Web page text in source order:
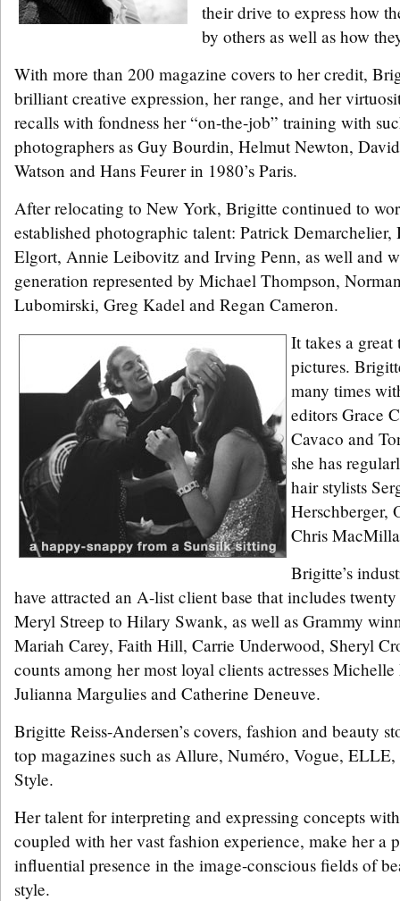
their drive to express how
by others as well as how
With more than 200 magazine covers to her credit,
brilliant creative expression, her range, and her
recalls with fondness her “on-the-job” training with
photographers as Guy Bourdin, Helmut Newton,
Watson and Hans Feurer in 1980’s Paris.
After relocating to New York, Brigitte continued to
established photographic talent: Patrick
Elgort, Annie Leibovitz and Irving Penn, as well and
generation represented by Michael Thompson,
Lubomirski, Greg Kadel and Regan Cameron.
It takes a great
pictures.
many times
editors Grace
Cavaco and
she has
hair stylists
Herschberger,
Chris
Brigitte’s
have attracted an A-list client base that includes
Meryl Streep to Hilary Swank, as well as Grammy
Mariah Carey, Faith Hill, Carrie Underwood, Sheryl
counts among her most loyal clients actresses
Julianna Margulies and Catherine Deneuve.
Brigitte Reiss-Andersen’s covers, fashion and beauty
top magazines such as Allure, Numéro, Vogue,
Style.
Her talent for interpreting and expressing concepts
coupled with her vast fashion experience, make her a
influential presence in the image-conscious fields of
style.